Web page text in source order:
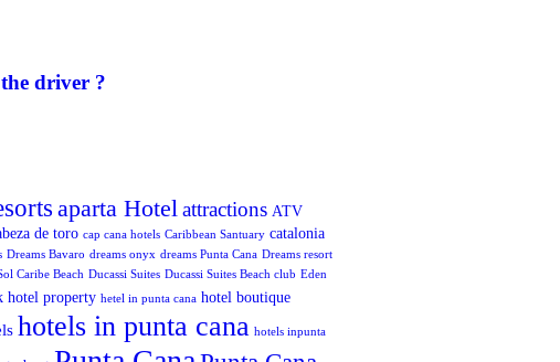
driver ?
aparta Hotel attractions ATV
de toro cap cana hotels Caribbean Santuary catalonia
Dreams Bavaro dreams onyx dreams Punta Cana Dreams resort
Caribe Beach Ducassi Suites Ducassi Suites Beach club Eden
hotel property hetel in punta cana hotel boutique
hotels in punta cana hotels inpunta